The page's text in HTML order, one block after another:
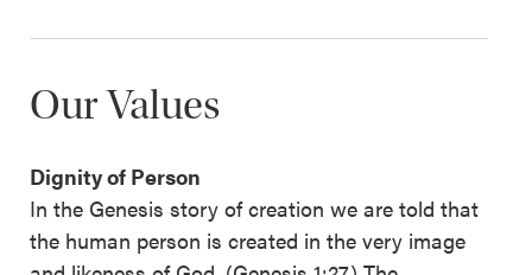
Our Values
Dignity of Person
In the Genesis story of creation we are told that
the human person is created in the very image